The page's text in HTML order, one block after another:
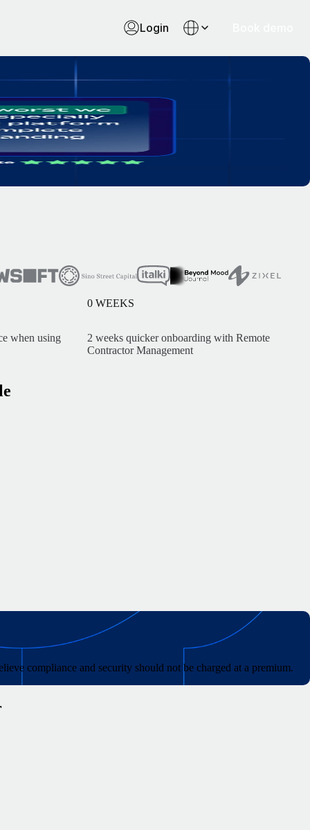
Login
when using
0WEEKS
2 weeks quicker onboarding with Remote
Contractor Management
compliance and security should not be charged at a premium.